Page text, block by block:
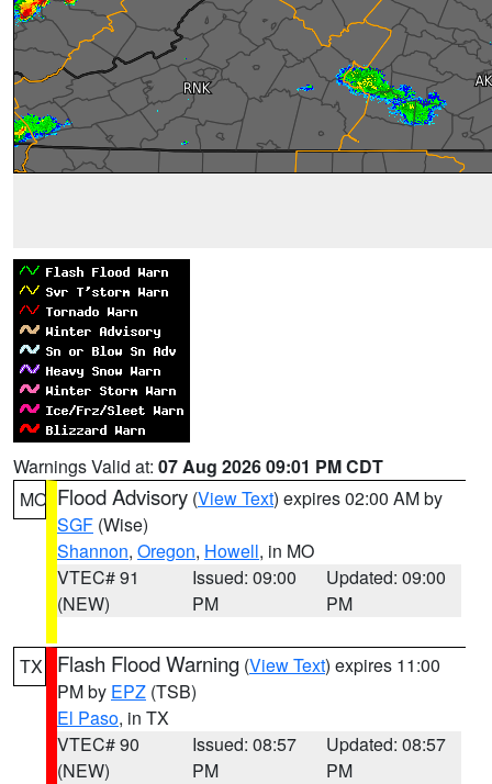
Warnings Valid at: 07 Aug 2026 09:01 PM CDT
MO Flood Advisory (View Text) expires 02:00 AM by
SGF (Wise)
Shannon, Oregon, Howell, in MO
VTEC# 91
(NEW)
Issued: 09:00
PM
Updated: 09:00
PM
TX Flash Flood Warning (View Text) expires 11:00
PM by EPZ (TSB)
El Paso, in TX
VTEC# 90
(NEW)
Issued: 08:57
PM
Updated: 08:57
PM